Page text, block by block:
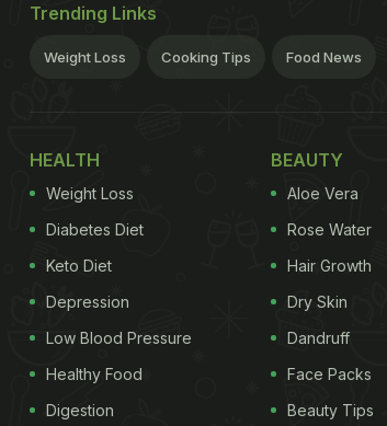
Trending Links
Weight Loss Cooking Tips Food News
HEALTH
Weight Loss
Diabetes Diet
Keto Diet
Depression
Low Blood Pressure
Healthy Food
Digestion
BEAUTY
Aloe Vera
Rose Water
Hair Growth
Dry Skin
Dandruff
Face Packs
Beauty Tips